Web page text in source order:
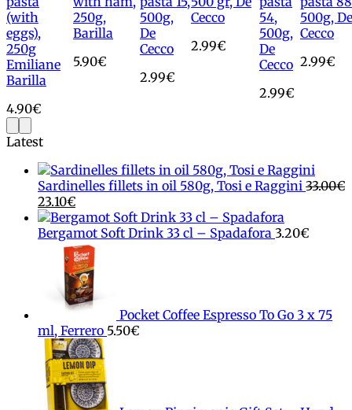
(with
eggs),
250g
Emiliane
Barilla
4.90€
250g,
Barilla
5.90€
500g,
De
Cecco
2.99€
Cecco
2.99€
54,
500g,
De
Cecco
2.99€
500g,
Cecco
2.99€
Latest
Sardinelles fillets in oil 580g, Tosi e Raggini 33.00€
Original
price
was:
33.00€.
23.10€Current
price
is:
23.10€.
Bergamot Soft Drink 33 cl – Spadafora 3.20€
Pocket Coffee Espresso To Go 3 x 75
ml, Ferrero 5.50€